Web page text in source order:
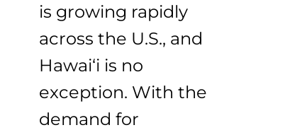
is growing rapidly
across the U.S., and
Hawai‘i is no
exception. With the
demand for